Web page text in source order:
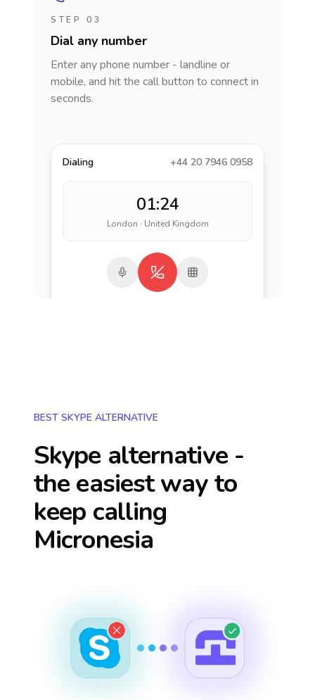
STEP 03
Dial any number
Enter any phone number - landline or
mobile, and hit the call button to connect in
seconds.
Dialing +44 20 7946 0958
01:24
London · United Kingdom
BEST SKYPE ALTERNATIVE
Skype alternative -
the easiest way to
keep calling
Micronesia